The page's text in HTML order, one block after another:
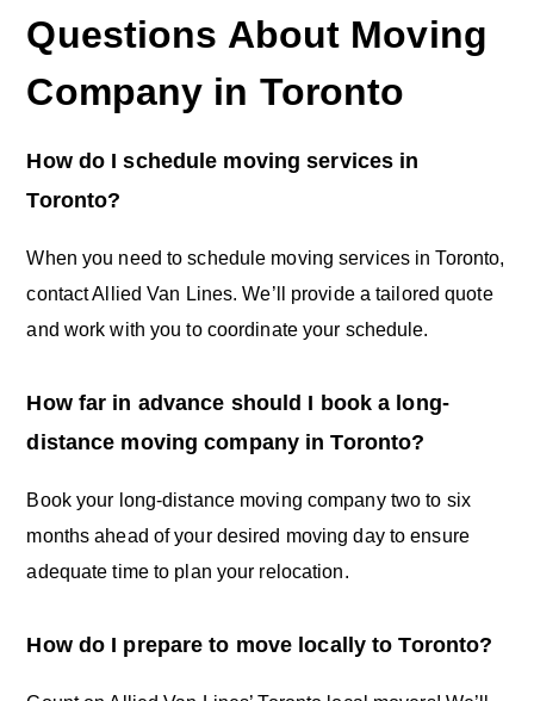
Questions About Moving
Company in Toronto
How do I schedule moving services in
Toronto?
When you need to schedule moving services in Toronto,
contact Allied Van Lines. We’ll provide a tailored quote
and work with you to coordinate your schedule.
How far in advance should I book a long-
distance moving company in Toronto?
Book your long-distance moving company two to six
months ahead of your desired moving day to ensure
adequate time to plan your relocation.
How do I prepare to move locally to Toronto?